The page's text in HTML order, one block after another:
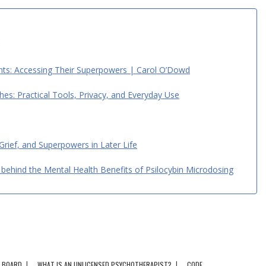
Accessing Their Superpowers | Carol O’Dowd
Practical Tools, Privacy, and Everyday Use
and Superpowers in Later Life
the Mental Health Benefits of Psilocybin Microdosing